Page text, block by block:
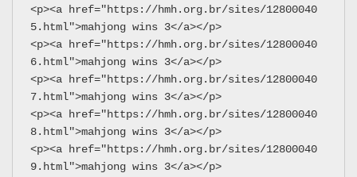
<p><a href="https://hmh.org.br/sites/12800040
5.html">mahjong wins 3</a></p>
<p><a href="https://hmh.org.br/sites/12800040
6.html">mahjong wins 3</a></p>
<p><a href="https://hmh.org.br/sites/12800040
7.html">mahjong wins 3</a></p>
<p><a href="https://hmh.org.br/sites/12800040
8.html">mahjong wins 3</a></p>
<p><a href="https://hmh.org.br/sites/12800040
9.html">mahjong wins 3</a></p>